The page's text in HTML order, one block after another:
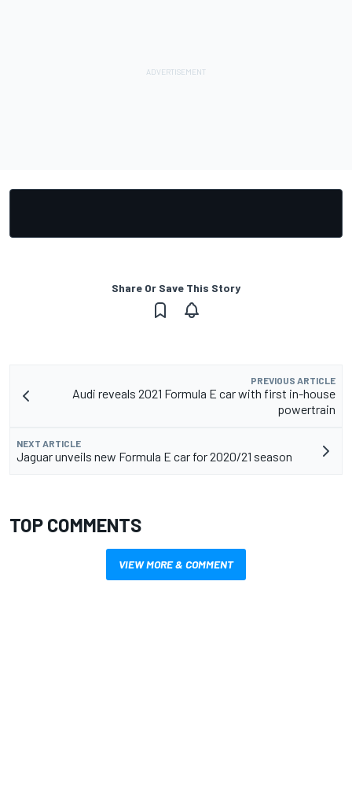
Share Or Save This Story
PREVIOUS ARTICLE
Audi reveals 2021 Formula E car with first in-house
powertrain
NEXT ARTICLE
Jaguar unveils new Formula E car for 2020/21 season
TOP COMMENTS
VIEW MORE & COMMENT